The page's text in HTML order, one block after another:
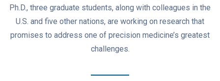
Ph.D., three graduate students, along with colleagues in the
U.S. and five other nations, are working on research that
promises to address one of precision medicine’s greatest
challenges.